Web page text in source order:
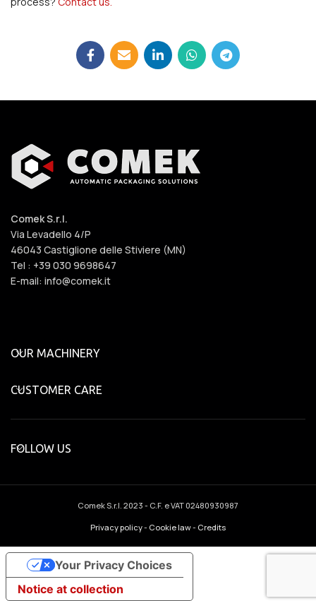
Comek S.r.l.
Via Levadello 4/P
46043 Castiglione delle Stiviere (MN)
Tel : +39 030 9698647
E-mail: info@comek.it
OUR MACHINERY
CUSTOMER CARE
FOLLOW US
Comek S.r.l. 2023 - C.F. e VAT 02480930987
Privacy policy- Cookie law- Credits
Notice at collection
Your Privacy Choices